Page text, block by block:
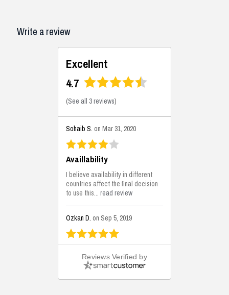
Write a review
Excellent
4.7
(See all 3 reviews)
Sohaib S. on Mar 31, 2020
Availlability
I believe availability in different
countries affect the final decision
to use this...read review
Ozkan D. on Sep 5, 2019
This is the best solutions...
This solution helps us on our
jobsite for the lightweight filling
areas. We made some backfilling...
Reviews Verified by